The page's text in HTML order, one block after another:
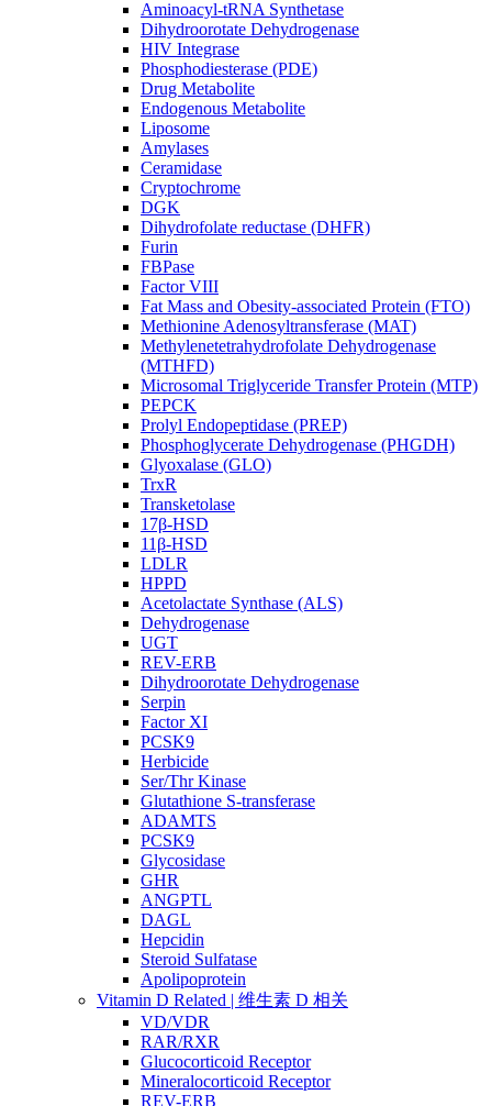
Aminoacyl-tRNA Synthetase
Dihydroorotate Dehydrogenase
HIV Integrase
Phosphodiesterase (PDE)
Drug Metabolite
Endogenous Metabolite
Liposome
Amylases
Ceramidase
Cryptochrome
DGK
Dihydrofolate reductase (DHFR)
Furin
FBPase
Factor VIII
Fat Mass and Obesity-associated Protein (FTO)
Methionine Adenosyltransferase (MAT)
Methylenetetrahydrofolate Dehydrogenase
(MTHFD)
Microsomal Triglyceride Transfer Protein (MTP)
PEPCK
Prolyl Endopeptidase (PREP)
Phosphoglycerate Dehydrogenase (PHGDH)
Glyoxalase (GLO)
TrxR
Transketolase
17β-HSD
11β-HSD
LDLR
HPPD
Acetolactate Synthase (ALS)
Dehydrogenase
UGT
REV-ERB
Dihydroorotate Dehydrogenase
Serpin
Factor XI
PCSK9
Herbicide
Ser/Thr Kinase
Glutathione S-transferase
ADAMTS
PCSK9
Glycosidase
GHR
ANGPTL
DAGL
Hepcidin
Steroid Sulfatase
Apolipoprotein
Vitamin D Related | 维生素 D 相关
VD/VDR
RAR/RXR
Glucocorticoid Receptor
Mineralocorticoid Receptor
REV-ERB